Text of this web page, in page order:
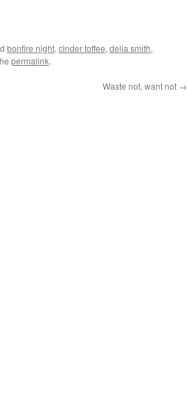
bonfire night, cinder toffee, delia smith,
permalink.
Waste not, want not →